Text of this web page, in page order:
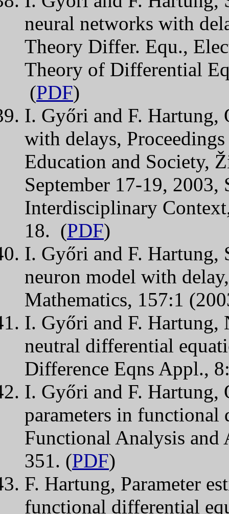
neural networks with
Theory Differ. Equ.,
Theory of Differential
(PDF)
I. Győri and F. Hartung,
with delays,
Education and Society,
September 17-19,
Interdisciplinary
18. (PDF)
I. Győri and F. Hartung,
neuron model with
Mathematics, 157:1
I. Győri and F. Hartung,
neutral differential
Difference Eqns Appl.,
I. Győri and F. Hartung,
parameters in
Functional Analysis
351. (PDF)
F. Hartung, Parameter
functional differential